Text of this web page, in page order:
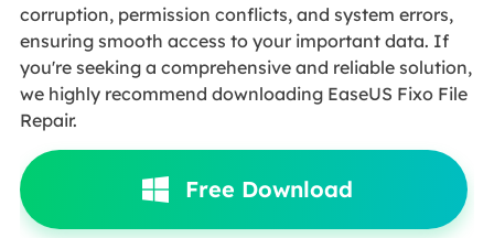
corruption, permission conflicts, and system errors,
ensuring smooth access to your important data. If
you're seeking a comprehensive and reliable solution,
we highly recommend downloading EaseUS Fixo File
Repair.
Free Download